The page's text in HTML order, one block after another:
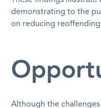
demonstrating to the
on reducing reoffending
Although the